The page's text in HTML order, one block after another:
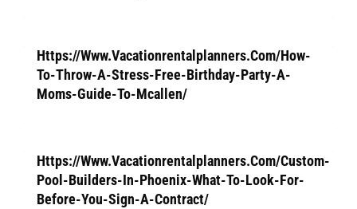
Https://Www.Vacationrentalplanners.Com/How-
To-Throw-A-Stress-Free-Birthday-Party-A-
Moms-Guide-To-Mcallen/
Https://Www.Vacationrentalplanners.Com/Custom-
Pool-Builders-In-Phoenix-What-To-Look-For-
Before-You-Sign-A-Contract/